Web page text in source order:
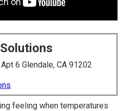
6 Glendale, CA 91202
feeling when temperatures